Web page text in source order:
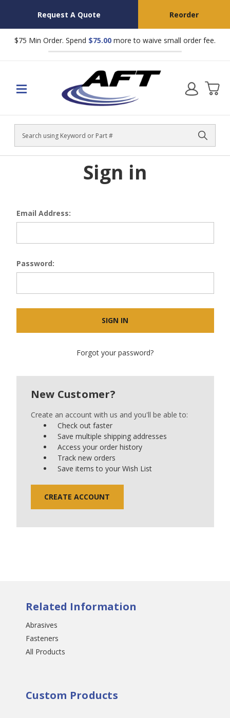
Request A Quote Reorder
$75 Min Order. Spend $75.00 more to waive small order fee.
Search
Sign in
Email Address:
Password:
Forgot your password?
New Customer?
Create an account with us and you'll be able to:
Check out faster
Save multiple shipping addresses
Access your order history
Track new orders
Save items to your Wish List
CREATE ACCOUNT
Related Information
Abrasives
Fasteners
All Products
Custom Products